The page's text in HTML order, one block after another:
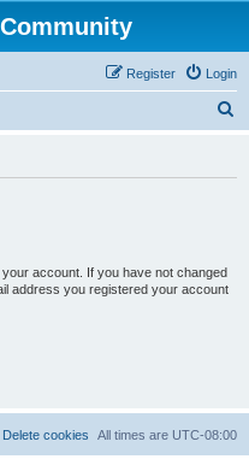
Login
Register
account. If you have not changed
address you registered your account
All times are UTC-08:00
Delete cookies